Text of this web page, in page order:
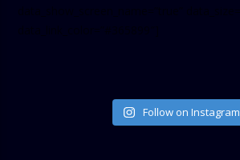
Follow on Instagram